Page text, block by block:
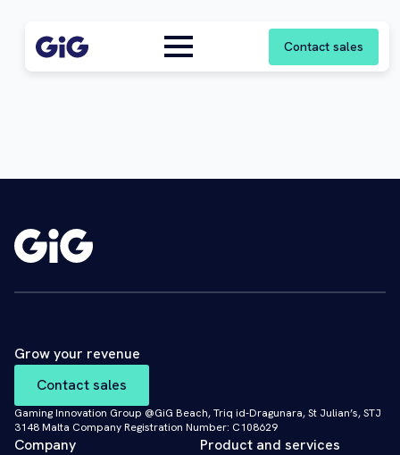
Contact sales
Grow your revenue
Contact sales
Gaming Innovation Group @GiG Beach, Triq id-Dragunara, St Julian’s, STJ
3148 Malta Company Registration Number: C108629
Company Product and services